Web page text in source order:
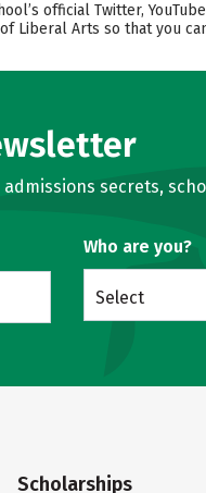
official Twitter,
Liberal Arts so that you
secrets,
Who are you?
Select
Scholarships